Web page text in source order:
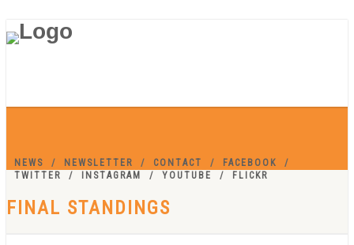
NEWS NEWSLETTER CONTACT
FACEBOOK
TWITTER
INSTAGRAM YOUTUBE FLICKR
FINAL STANDINGS